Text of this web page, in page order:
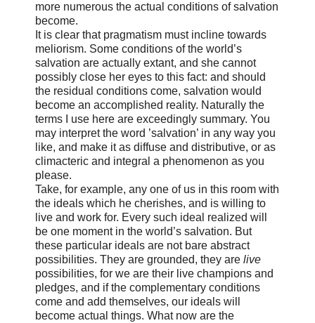
more numerous the actual conditions of salvation
become.
It is clear that pragmatism must incline towards
meliorism. Some conditions of the world’s
salvation are actually extant, and she cannot
possibly close her eyes to this fact: and should
the residual conditions come, salvation would
become an accomplished reality. Naturally the
terms I use here are exceedingly summary. You
may interpret the word ’salvation’ in any way you
like, and make it as diffuse and distributive, or as
climacteric and integral a phenomenon as you
please.
Take, for example, any one of us in this room with
the ideals which he cherishes, and is willing to
live and work for. Every such ideal realized will
be one moment in the world’s salvation. But
these particular ideals are not bare abstract
possibilities. They are grounded, they are live
possibilities, for we are their live champions and
pledges, and if the complementary conditions
come and add themselves, our ideals will
become actual things. What now are the